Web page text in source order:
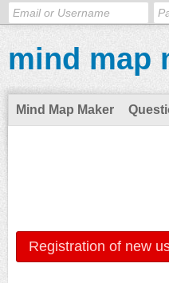
mind map
Mind Map Maker
Registration of new